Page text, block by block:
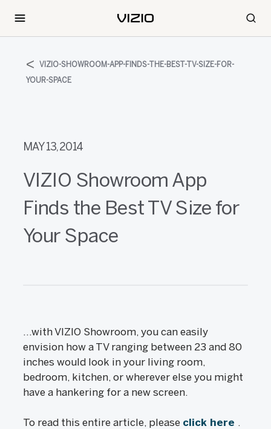
VIZIO-SHOWROOM-APP-FINDS-THE-BEST-TV-SIZE-FOR-
YOUR-SPACE
MAY 13, 2014
VIZIO Showroom App
Finds the Best TV Size for
Your Space
...with VIZIO Showroom, you can easily
envision how a TV ranging between 23 and 80
inches would look in your living room,
bedroom, kitchen, or wherever else you might
have a hankering for a new screen.
To read this entire article, please click here .